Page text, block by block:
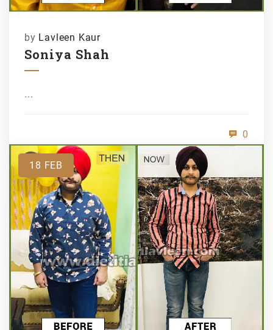
by Lavleen Kaur
Soniya Shah
...
0
18 FEB